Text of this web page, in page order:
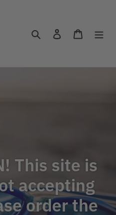
Search Log in Cart
This site is
accepting
order the